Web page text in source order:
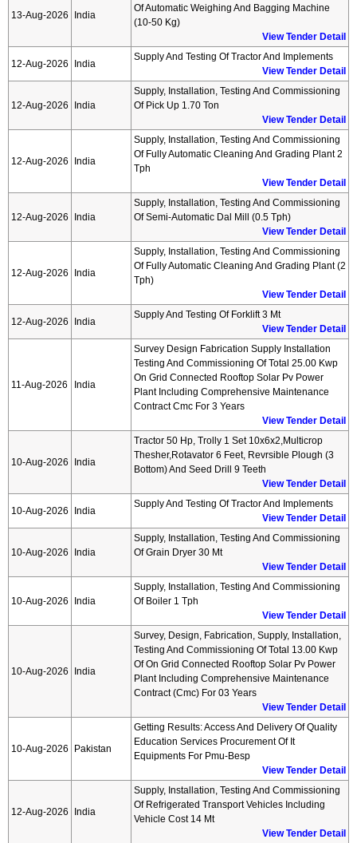
13-Aug-2026 India
Of Automatic Weighing And Bagging Machine
(10-50 Kg)
View Tender Detail
12-Aug-2026 India
Supply And Testing Of Tractor And Implements
View Tender Detail
12-Aug-2026 India
Supply, Installation, Testing And Commissioning
Of Pick Up 1.70 Ton
View Tender Detail
12-Aug-2026 India
Supply, Installation, Testing And Commissioning
Of Fully Automatic Cleaning And Grading Plant 2
Tph
View Tender Detail
12-Aug-2026 India
Supply, Installation, Testing And Commissioning
Of Semi-Automatic Dal Mill (0.5 Tph)
View Tender Detail
12-Aug-2026 India
Supply, Installation, Testing And Commissioning
Of Fully Automatic Cleaning And Grading Plant (2
Tph)
View Tender Detail
12-Aug-2026 India
Supply And Testing Of Forklift 3 Mt
View Tender Detail
11-Aug-2026 India
Survey Design Fabrication Supply Installation
Testing And Commissioning Of Total 25.00 Kwp
On Grid Connected Rooftop Solar Pv Power
Plant Including Comprehensive Maintenance
Contract Cmc For 3 Years
View Tender Detail
10-Aug-2026 India
Tractor 50 Hp, Trolly 1 Set 10x6x2,multicrop
Thesher,rotavator 6 Feet, Revrsible Plough (3
Bottom) And Seed Drill 9 Teeth
View Tender Detail
10-Aug-2026 India
Supply And Testing Of Tractor And Implements
View Tender Detail
10-Aug-2026 India
Supply, Installation, Testing And Commissioning
Of Grain Dryer 30 Mt
View Tender Detail
10-Aug-2026 India
Supply, Installation, Testing And Commissioning
Of Boiler 1 Tph
View Tender Detail
10-Aug-2026 India
Survey, Design, Fabrication, Supply, Installation,
Testing And Commissioning Of Total 13.00 Kwp
Of On Grid Connected Rooftop Solar Pv Power
Plant Including Comprehensive Maintenance
Contract (cmc) For 03 Years
View Tender Detail
10-Aug-2026 Pakistan
Getting Results: Access And Delivery Of Quality
Education Services Procurement Of It
Equipments For Pmu-Besp
View Tender Detail
12-Aug-2026 India
Supply, Installation, Testing And Commissioning
Of Refrigerated Transport Vehicles Including
Vehicle Cost 14 Mt
View Tender Detail